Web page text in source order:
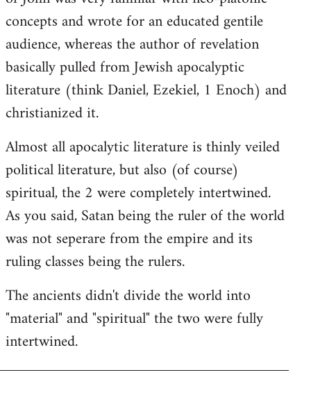
concepts and wrote for an educated gentile
audience, whereas the author of revelation
basically pulled from Jewish apocalyptic
literature (think Daniel, Ezekiel, 1 Enoch) and
christianized it.
Almost all apocalytic literature is thinly veiled
political literature, but also (of course)
spiritual, the 2 were completely intertwined.
As you said, Satan being the ruler of the world
was not seperare from the empire and its
ruling classes being the rulers.
The ancients didn't divide the world into
"material" and "spiritual" the two were fully
intertwined.